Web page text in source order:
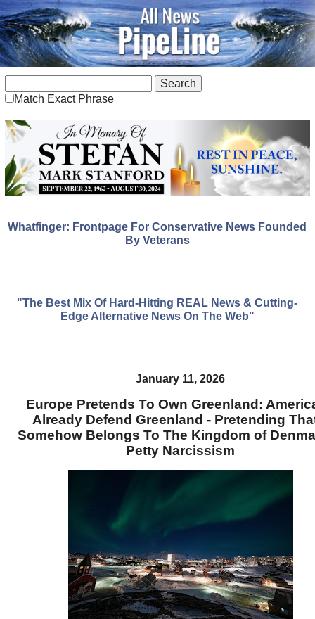
Match Exact Phrase
Whatfinger: Frontpage For Conservative News Founded
By Veterans
"The Best Mix Of Hard-Hitting REAL News & Cutting-
Edge Alternative News On The Web"
January 11, 2026
Europe Pretends To Own Greenland:
Already Defend Greenland - Pretending
Somehow Belongs To The Kingdom of
Petty Narcissism